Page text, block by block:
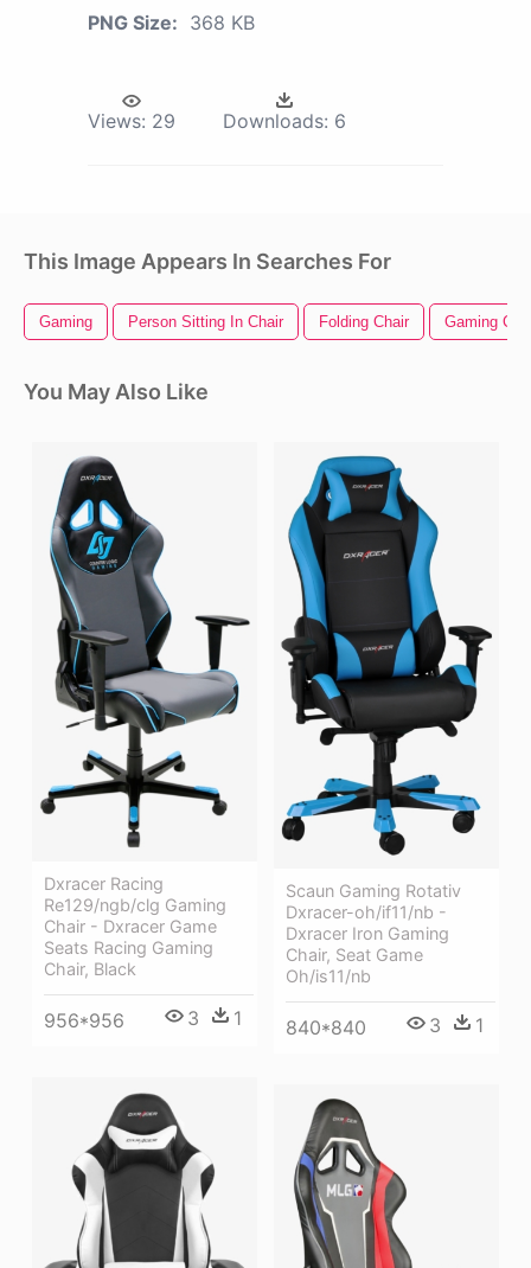
PNG Size: 368 KB
Views: 29 Downloads: 6
This Image Appears In Searches For
Gaming Person Sitting In Chair Folding Chair Gaming
You May Also Like
Dxracer Racing
Re129/ngb/clg Gaming
Chair - Dxracer Game
Seats Racing Gaming
Chair, Black
956*956 3 1
Scaun Gaming Rotativ
Dxracer-oh/if11/nb -
Dxracer Iron Gaming
Chair, Seat Game
Oh/is11/nb
840*840 3 1